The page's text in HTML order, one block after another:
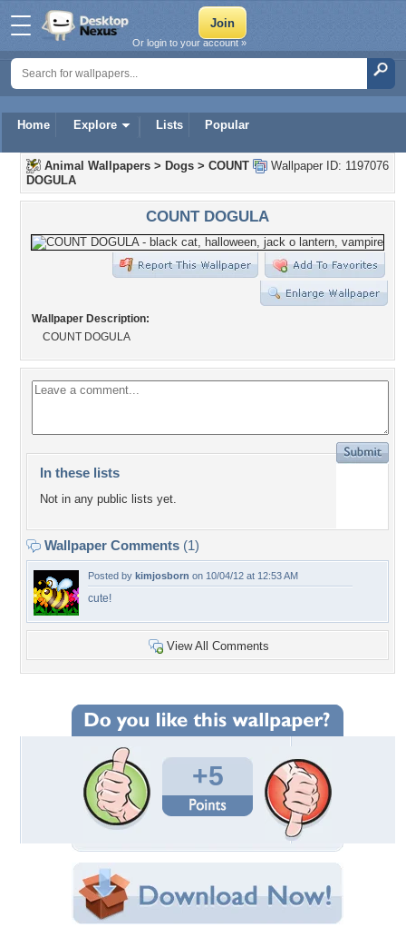
Home Explore Lists Popular
Or login to your account »
Wallpaper ID: 1197076
Animal Wallpapers > Dogs > COUNT
DOGULA
COUNT DOGULA
Wallpaper Description:
COUNT DOGULA
In these lists
Not in any public lists yet.
Wallpaper Comments (1)
Posted by kimjosborn on 10/04/12 at 12:53 AM
cute!
View All Comments
+5